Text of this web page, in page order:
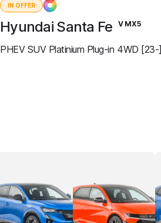
IN OFFER
Hyundai Santa Fe V MX5
PHEV SUV Platinium Plug-in 4WD [23-]